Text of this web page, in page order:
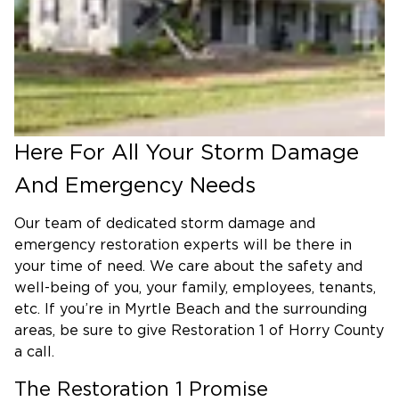
spread of spores and eradicate the infestation.
Here For All Your Storm Damage
And Emergency Needs
Our team of dedicated storm damage and
emergency restoration experts will be there in
your time of need. We care about the safety and
well-being of you, your family, employees, tenants,
etc. If you’re in Myrtle Beach and the surrounding
areas, be sure to give Restoration 1 of Horry County
a call.
The Restoration 1 Promise